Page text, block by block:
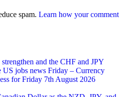
spam. Learn how your comment
and the CHF and JPY
US jobs news Friday – Currency
for Friday 7th August 2026